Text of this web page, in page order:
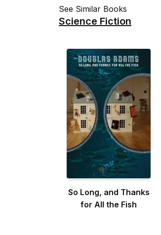
See Similar Books
Science Fiction
So Long, and Thanks
for All the Fish